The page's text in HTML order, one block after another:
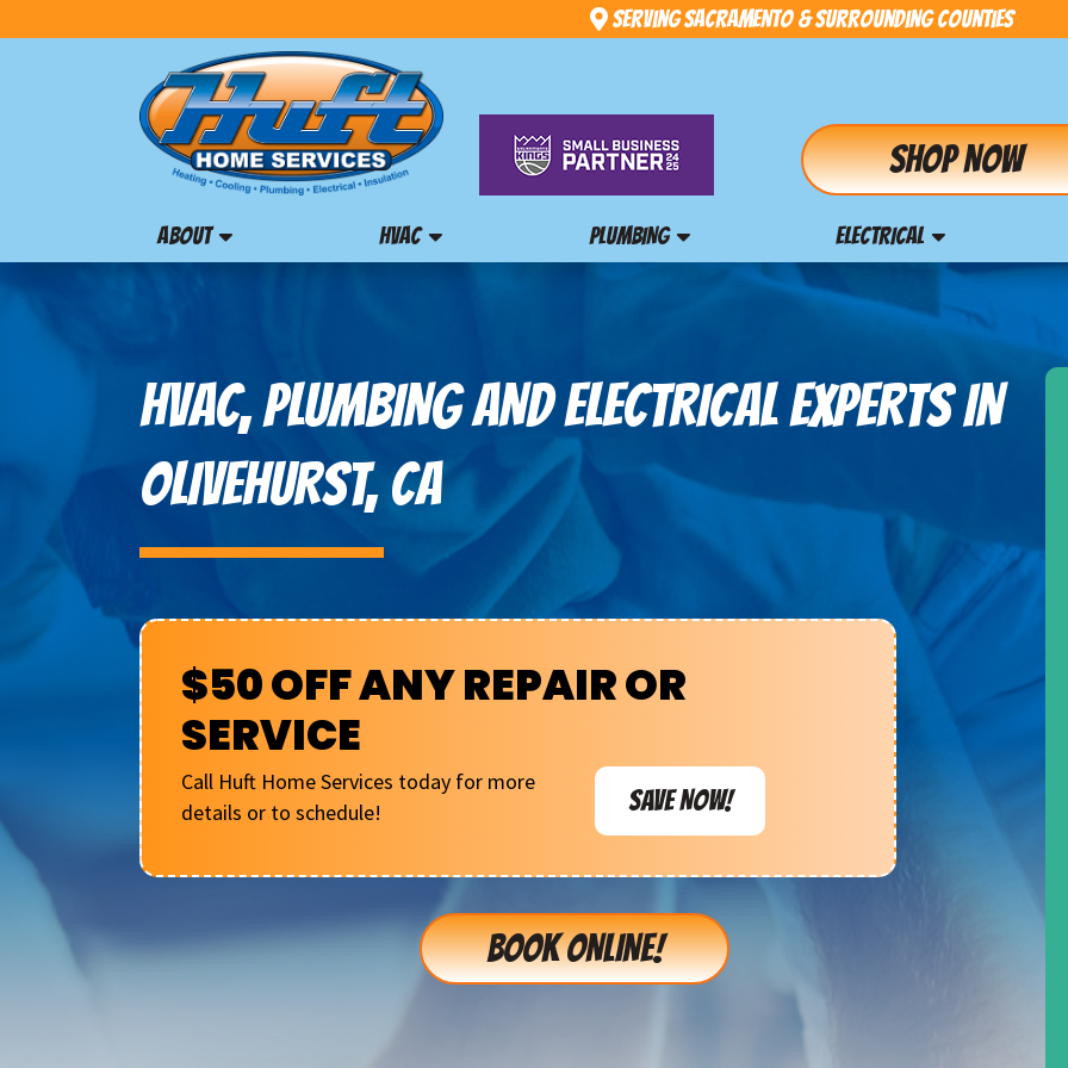
Serving Sacramento & Surrounding Counties
Shop Now
ABOUT HVAC PLUMBING ELECTRICAL
HVAC, PLUMBING AND ELECTRICAL EXPERTS IN
OLIVEHURST, CA
$50 OFF ANY REPAIR OR
SERVICE
Call Huft Home Services today for more
details or to schedule!
SAVE NOW!
BOOK ONLINE!